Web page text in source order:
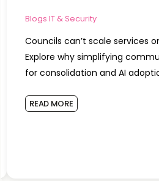
Blogs IT & Security
Councils can’t scale services
Explore why simplifying
for consolidation and AI
READ MORE